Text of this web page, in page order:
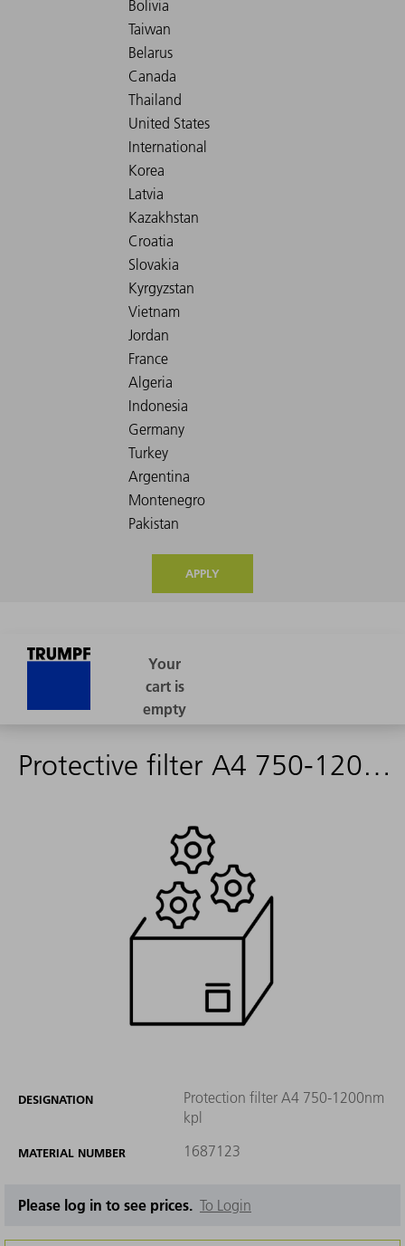
APPLY
Protective filter A4 750-1200 nm, complete
DESIGNATION
Protection filter A4 750-1200nm
kpl
MATERIAL NUMBER 1687123
Please log in to see prices. To Login